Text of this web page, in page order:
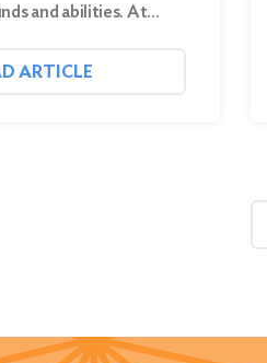
and abilities. At…
ARTICLE